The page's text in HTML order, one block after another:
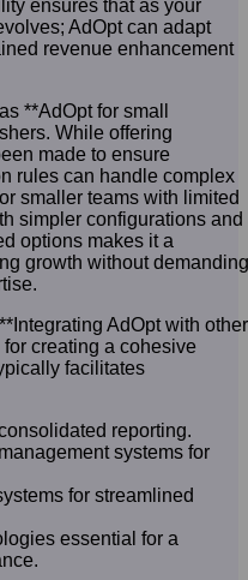
ensures that as your
AdOpt can adapt
revenue enhancement
**AdOpt for small
While offering
made to ensure
rules can handle complex
smaller teams with limited
simpler configurations and
options makes it a
growth without demanding
AdOpt with other
creating a cohesive
facilitates
reporting.
systems for
for streamlined
essential for a